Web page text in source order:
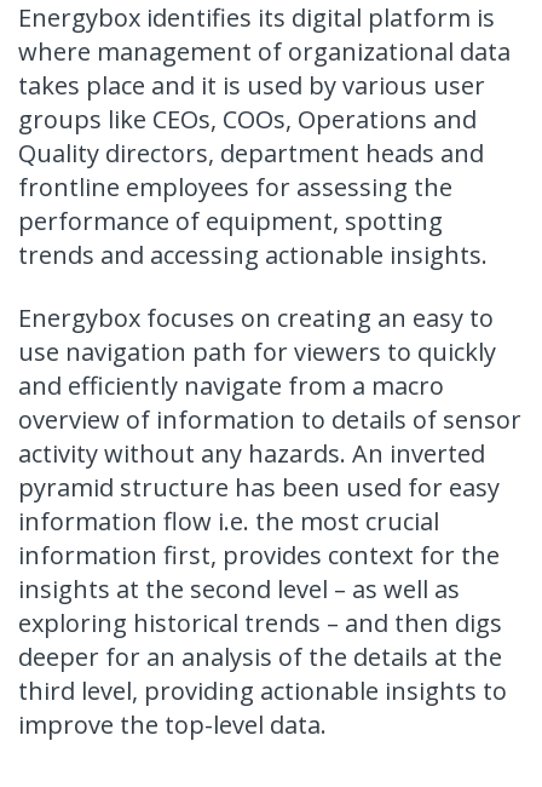
Energybox identifies its digital platform is
where management of organizational data
takes place and it is used by various user
groups like CEOs, COOs, Operations and
Quality directors, department heads and
frontline employees for assessing the
performance of equipment, spotting
trends and accessing actionable insights.
Energybox focuses on creating an easy to
use navigation path for viewers to quickly
and efficiently navigate from a macro
overview of information to details of sensor
activity without any hazards. An inverted
pyramid structure has been used for easy
information flow i.e. the most crucial
information first, provides context for the
insights at the second level – as well as
exploring historical trends – and then digs
deeper for an analysis of the details at the
third level, providing actionable insights to
improve the top-level data.